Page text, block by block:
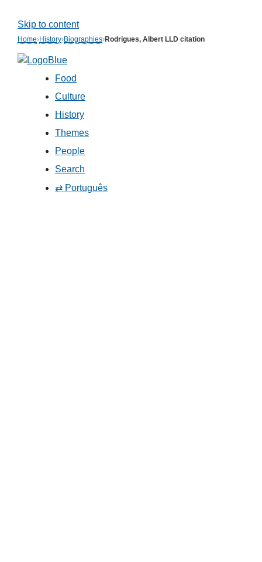
Skip to content
Home›History›Biographies›Rodrigues, Albert LLD citation
Food
Culture
History
Themes
People
Search
⇄ Português